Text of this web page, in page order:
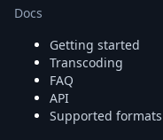
Docs
Getting started
Transcoding
FAQ
API
Supported formats